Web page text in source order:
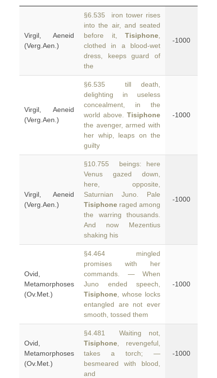
Virgil, Aeneid
(Verg.Aen.)
§6.535 iron tower rises
into the air, and seated
before it, Tisiphone
clothed in a blood-wet
dress, keeps guard of
the
-1000
Virgil, Aeneid
(Verg.Aen.)
§6.535 till death,
delighting in useless
concealment, in the
world above. Tisiphone
the avenger, armed with
her whip, leaps on the
guilty
-1000
Virgil, Aeneid
(Verg.Aen.)
§10.755 beings: here
Venus gazed down,
here, opposite,
Saturnian Juno. Pale
Tisiphone raged among
the warring thousands.
And now Mezentius
shaking his
-1000
Ovid,
Metamorphoses
(Ov.Met.)
§4.464 mingled
promises with her
commands. — When
Juno ended speech,
Tisiphone , whose locks
entangled are not ever
smooth, tossed them
-1000
Ovid,
Metamorphoses
(Ov.Met.)
§4.481 Waiting not,
Tisiphone , revengeful,
takes a torch; —
besmeared with blood,
and
-1000